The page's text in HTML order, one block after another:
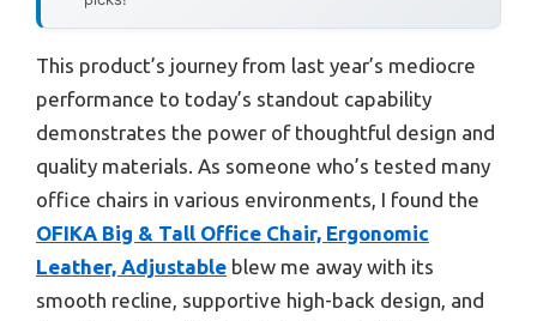
This product’s journey from last year’s mediocre
performance to today’s standout capability
demonstrates the power of thoughtful design and
quality materials. As someone who’s tested many
office chairs in various environments, I found the
OFIKA Big & Tall Office Chair, Ergonomic
Leather, Adjustable blew me away with its
smooth recline, supportive high-back design, and